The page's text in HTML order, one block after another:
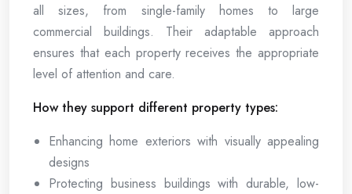
all sizes, from single-family homes to large
commercial buildings. Their adaptable approach
ensures that each property receives the appropriate
level of attention and care.
How they support different property types:
Enhancing home exteriors with visually appealing
designs
Protecting business buildings with durable, low-